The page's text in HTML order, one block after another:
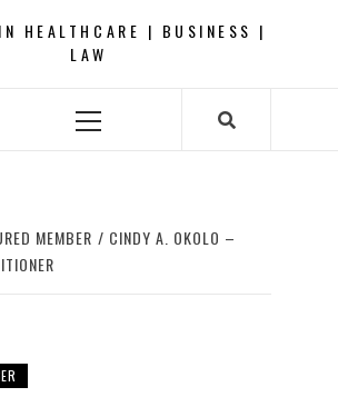
HEALTHCARE | BUSINESS |
LAW
Primary
MEMBER
CINDY A. OKOLO –